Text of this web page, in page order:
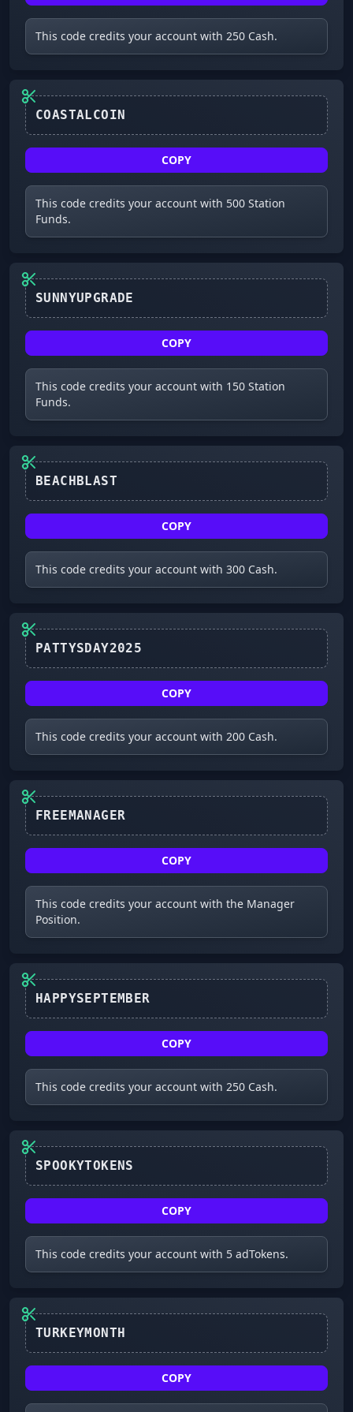
This code credits your account with 250 Cash.
COPY
This code credits your account with 500 Station
Funds.
COPY
This code credits your account with 150 Station
Funds.
COPY
This code credits your account with 300 Cash.
COPY
This code credits your account with 200 Cash.
COPY
This code credits your account with the Manager
Position.
COPY
This code credits your account with 250 Cash.
COPY
This code credits your account with 5 adTokens.
COPY